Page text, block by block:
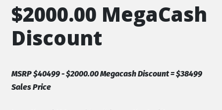
$2000.00 MegaCash
Discount
MSRP $40499 - $2000.00 Megacash Discount = $38499
Sales Price